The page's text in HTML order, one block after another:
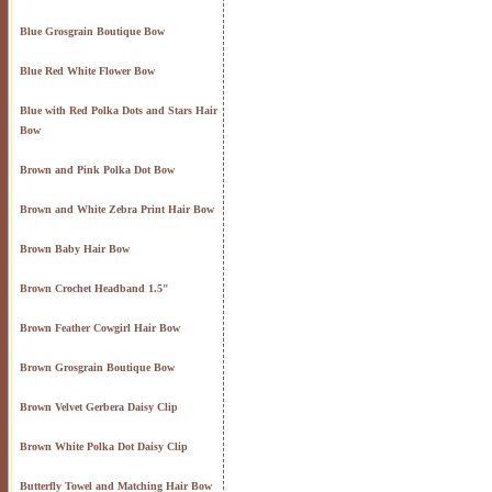
Blue Grosgrain Boutique Bow
Blue Red White Flower Bow
Blue with Red Polka Dots and Stars Hair
Bow
Brown and Pink Polka Dot Bow
Brown and White Zebra Print Hair Bow
Brown Baby Hair Bow
Brown Crochet Headband 1.5"
Brown Feather Cowgirl Hair Bow
Brown Grosgrain Boutique Bow
Brown Velvet Gerbera Daisy Clip
Brown White Polka Dot Daisy Clip
Butterfly Towel and Matching Hair Bow